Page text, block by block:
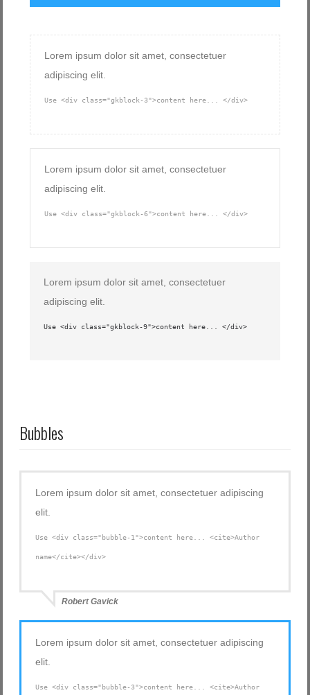
Lorem ipsum dolor sit amet, consectetuer
adipiscing elit.
Use <div class="gkblock-3">content here... </div>
Lorem ipsum dolor sit amet, consectetuer
adipiscing elit.
Use <div class="gkblock-6">content here... </div>
Lorem ipsum dolor sit amet, consectetuer
adipiscing elit.
Use <div class="gkblock-9">content here... </div>
Bubbles
Lorem ipsum dolor sit amet, consectetuer adipiscing
elit.
Use <div class="bubble-1">content here... <cite>Author
name</cite></div>
Robert Gavick
Lorem ipsum dolor sit amet, consectetuer adipiscing
elit.
Use <div class="bubble-3">content here... <cite>Author